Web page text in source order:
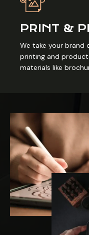
PRINT &
We take your brand
printing and
materials like